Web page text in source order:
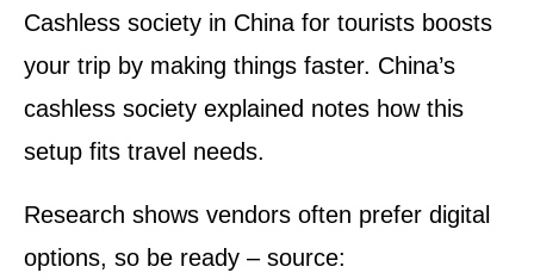
Cashless society in China for tourists boosts
your trip by making things faster. China’s
cashless society explained notes how this
setup fits travel needs.
Research shows vendors often prefer digital
options, so be ready – source: